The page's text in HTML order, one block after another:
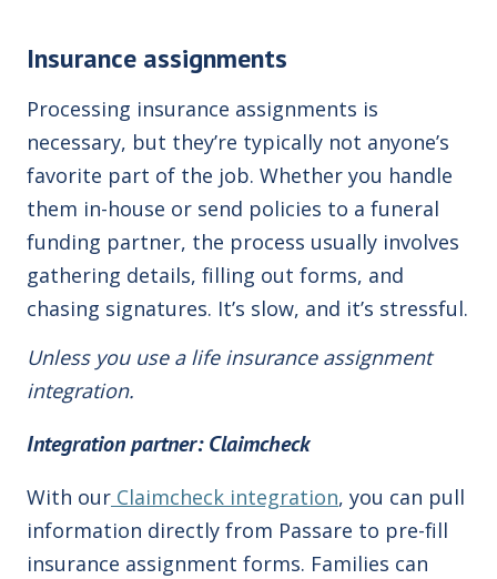
Insurance assignments
Processing insurance assignments is
necessary, but they’re typically not anyone’s
favorite part of the job. Whether you handle
them in-house or send policies to a funeral
funding partner, the process usually involves
gathering details, filling out forms, and
chasing signatures. It’s slow, and it’s stressful.
Unless you use a life insurance assignment
integration.
Integrationpartner: Claimcheck
With our Claimcheck integration, you can pull
information directly from Passare to pre-fill
insurance assignment forms. Families can